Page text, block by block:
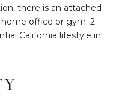
there is an attached
office or gym. 2-
California lifestyle in